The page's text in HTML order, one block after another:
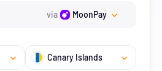
via MoonPay
Canary Islands